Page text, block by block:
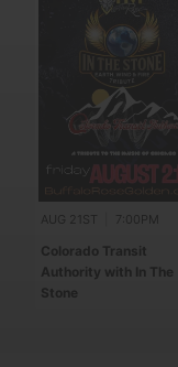
AUG 21ST 7:00PM
Colorado Transit
Authority with In The
Stone